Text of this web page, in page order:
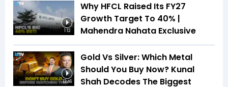
1:12
Why HFCL Raised Its FY27
Growth Target To 40% |
Mahendra Nahata Exclusive
13:46
Gold Vs Silver: Which Metal
Should You Buy Now? Kunal
Shah Decodes The Biggest